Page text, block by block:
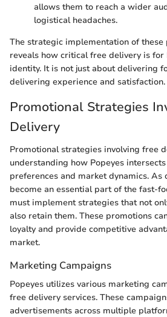
allows them to reach a wider
logistical headaches.
The strategic implementation of
reveals how critical free delivery is for
identity. It is not just about delivering
delivering experience and satisfaction.
Promotional Strategies
Delivery
Promotional strategies involving free
understanding how Popeyes
preferences and market dynamics. As
become an essential part of the fast-
must implement strategies that not
also retain them. These promotions
loyalty and provide competitive
market.
Marketing Campaigns
Popeyes utilizes various marketing
free delivery services. These
advertisements across multiple